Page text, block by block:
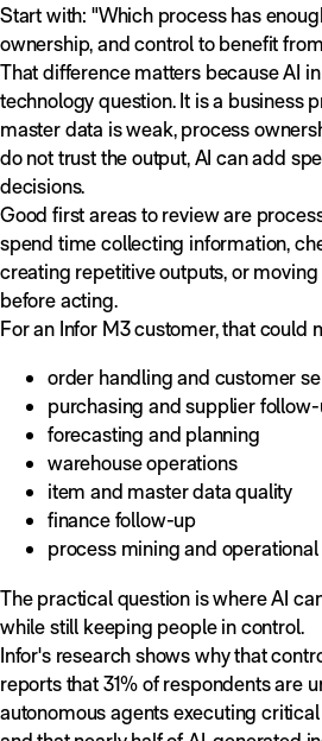
Start with: "Which process has
ownership, and control to benefit
That difference matters because AI
technology question. It is a business
master data is weak, process
do not trust the output, AI can add
decisions.
Good first areas to review are
spend time collecting information,
creating repetitive outputs, or
before acting.
For an Infor M3 customer, that could
order handling and customer
purchasing and supplier
forecasting and planning
warehouse operations
item and master data quality
finance follow-up
process mining and operational
The practical question is where AI
while still keeping people in control.
Infor's research shows why that
reports that 31% of respondents are
autonomous agents executing